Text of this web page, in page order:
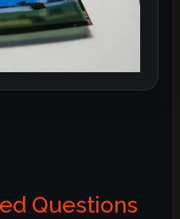
Questions